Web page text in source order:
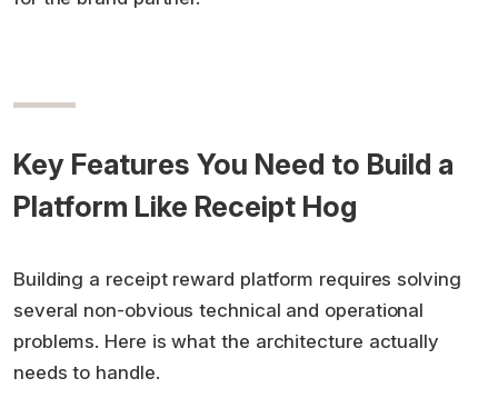
Key Features You Need to Build a
Platform Like Receipt Hog
Building a receipt reward platform requires solving
several non-obvious technical and operational
problems. Here is what the architecture actually
needs to handle.